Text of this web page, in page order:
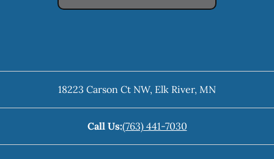
18223 Carson Ct NW, Elk River, MN
Call Us:(763) 441-7030